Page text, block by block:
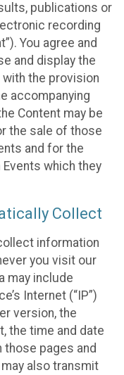
publications or
recording
You agree and
and display the
the provision
accompanying
Content may be
the sale of those
and for the
which they
Collect
information
you visit our
may include
Internet (“IP”)
version, the
the time and date
pages and
also transmit